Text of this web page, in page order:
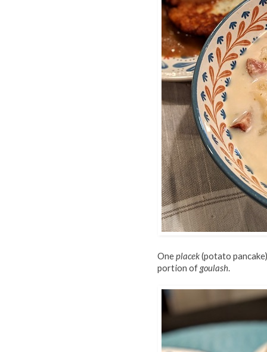
Oneplacek(potato
portion ofgoulash.